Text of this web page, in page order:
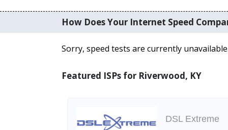
How Does Your Internet Speed
Sorry, speed tests are currently
Featured ISPs for Riverwood, KY
DSL Extreme